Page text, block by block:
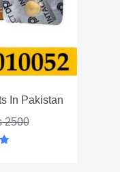
Crystal Condom In